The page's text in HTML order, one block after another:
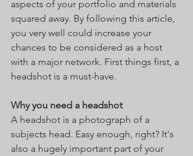
aspects of your portfolio and materials
squared away. By following this article,
you very well could increase your
chances to be considered as a host
with a major network. First things first, a
headshot is a must-have.
Why you need a headshot
A headshot is a photograph of a
subjects head. Easy enough, right? It's
also a hugely important part of your